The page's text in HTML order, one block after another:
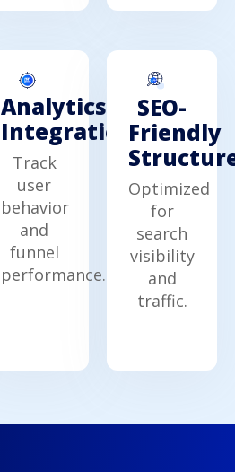
Analytics
Integration
Track
user
behavior
and
funnel
performance.
SEO-
Friendly
Optimized
for
search
visibility
and
traffic.